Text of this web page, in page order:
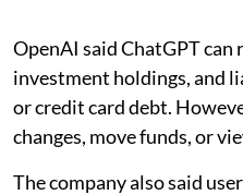
OpenAI said ChatGPT can
investment holdings, and
or credit card debt.
changes, move funds, or
The company also said